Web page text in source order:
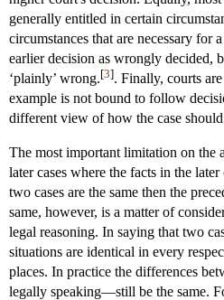
generally entitled in certain
circumstances that are necessary
earlier decision as wrongly decided,
‘plainly’ wrong.[3]. Finally, courts
example is not bound to follow
different view of how the case
The most important limitation on the
later cases where the facts in the
two cases are the same then the
same, however, is a matter of
legal reasoning. In saying that two
situations are identical in every
places. In practice the differences
legally speaking—still be the same.